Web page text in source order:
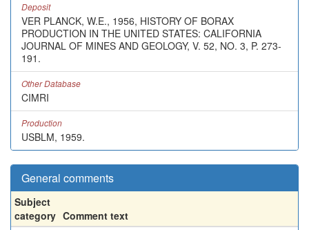
Deposit
VER PLANCK, W.E., 1956, HISTORY OF BORAX
PRODUCTION IN THE UNITED STATES: CALIFORNIA
JOURNAL OF MINES AND GEOLOGY, V. 52, NO. 3, P. 273-
191.
Other Database
CIMRI
Production
USBLM, 1959.
General comments
Subject
category Comment text